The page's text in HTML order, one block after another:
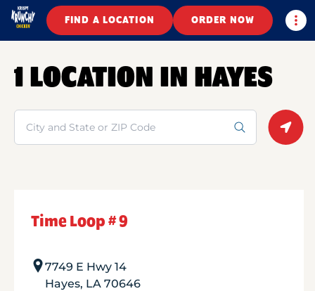
FIND A LOCATION ORDER NOW
1 LOCATION IN HAYES
Search
Time Loop # 9
7749 E Hwy 14
Hayes, LA 70646